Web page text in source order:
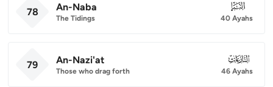
78 An-Naba
The Tidings
078
40 Ayahs
79 An-Nazi'at
Those who drag forth
079
46 Ayahs